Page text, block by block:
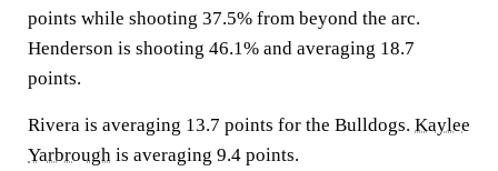
points while shooting 37.5% from beyond the arc.
Henderson is shooting 46.1% and averaging 18.7
points.
Rivera is averaging 13.7 points for the Bulldogs. Kaylee
Yarbrough is averaging 9.4 points.